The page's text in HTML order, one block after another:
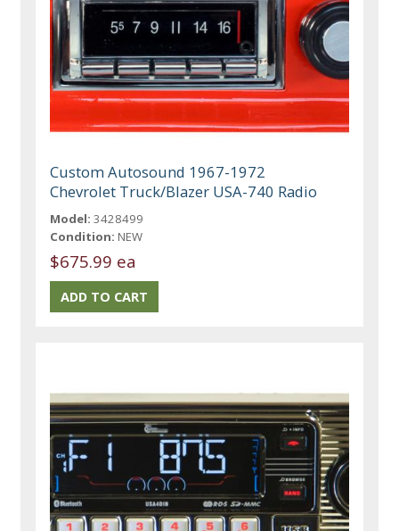
Custom Autosound 1967-1972
Chevrolet Truck/Blazer USA-740 Radio
Model: 3428499
Condition: NEW
$675.99 ea